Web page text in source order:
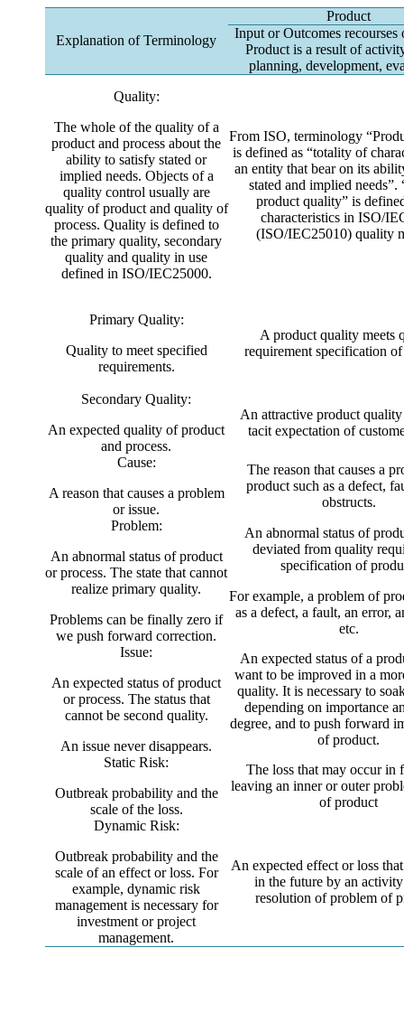
Explanation of Terminology
Product
Input or Outcomes recourses
Product is a result of
planning, development,
Quality:
The whole of the quality of a
product and process about the
ability to satisfy stated or
implied needs. Objects of a
quality control usually are
quality of product and quality of
process. Quality is defined to
the primary quality, secondary
quality and quality in use
defined in ISO/IEC25000.
From ISO, terminology
is defined as “totality of
an entity that bear on its
stated and implied needs”.
product quality” is
characteristics in ISO/
(ISO/IEC25010) quality
Primary Quality:
Quality to meet specified
requirements.
A product quality meets
requirement specification
Secondary Quality:
An expected quality of product
and process.
An attractive product quality
tacit expectation of
Cause:
A reason that causes a problem
or issue.
The reason that causes a
product such as a defect,
obstructs.
Problem:
An abnormal status of product
or process. The state that cannot
realize primary quality.
Problems can be finally zero if
we push forward correction.
An abnormal status of
deviated from quality
specification of
For example, a problem of
as a defect, a fault, an error,
etc.
Issue:
An expected status of product
or process. The status that
cannot be second quality.
An issue never disappears.
An expected status of a
want to be improved in a
quality. It is necessary to
depending on importance
degree, and to push forward
of product.
Static Risk:
Outbreak probability and the
scale of the loss.
The loss that may occur in
leaving an inner or outer
of product
Dynamic Risk:
Outbreak probability and the
scale of an effect or loss. For
example, dynamic risk
management is necessary for
investment or project
management.
An expected effect or loss
in the future by an
resolution of problem of